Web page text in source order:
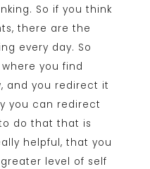
So if you think
there are the
every day. So
you find
and you redirect it
you can redirect
do that that is
helpful, that you
level of self